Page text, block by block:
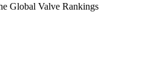
Global Valve Rankings